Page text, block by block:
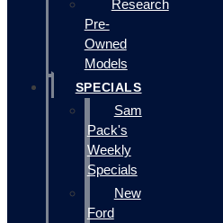
Research
Pre-
Owned
Models
SPECIALS
Sam
Pack's
Weekly
Specials
New
Ford